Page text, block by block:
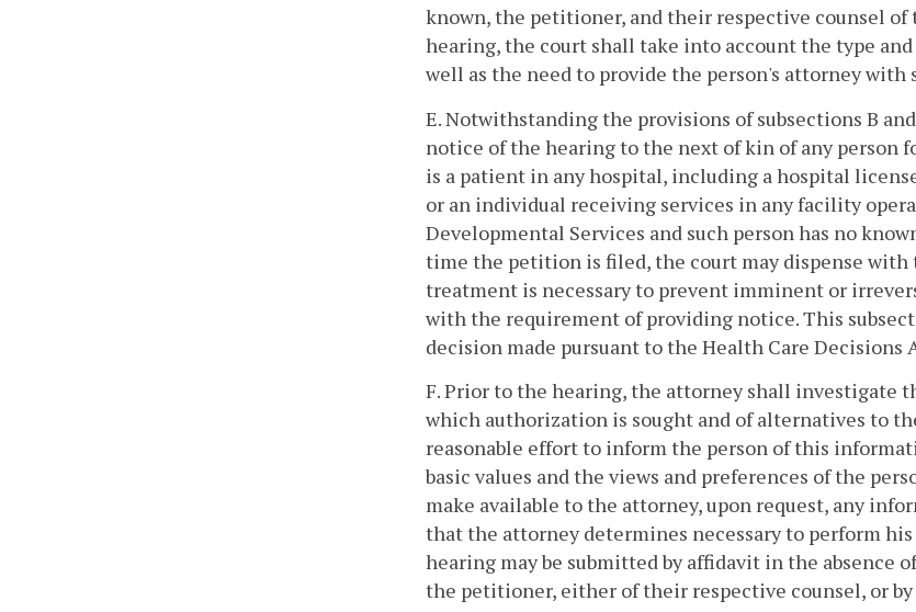
known, the petitioner, and their respective counsel
hearing, the court shall take into account the type
well as the need to provide the person's attorney
E. Notwithstanding the provisions of subsections B
notice of the hearing to the next of kin of any person
is a patient in any hospital, including a hospital
or an individual receiving services in any facility
Developmental Services and such person has no
time the petition is filed, the court may dispense
treatment is necessary to prevent imminent or
with the requirement of providing notice. This
decision made pursuant to the Health Care Decisions
F. Prior to the hearing, the attorney shall investigate
which authorization is sought and of alternatives to
reasonable effort to inform the person of this
basic values and the views and preferences of the
make available to the attorney, upon request, any
that the attorney determines necessary to perform
hearing may be submitted by affidavit in the absence
the petitioner, either of their respective counsel, or